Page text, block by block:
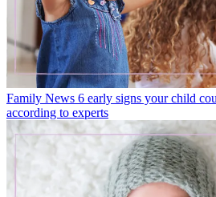
Family News 6 early signs your child
according to experts